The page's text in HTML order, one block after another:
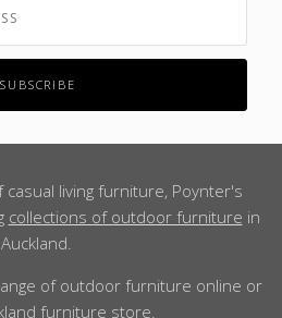
living furniture, Poynter's
collections of outdoor furniture in
Auckland.
of outdoor furniture online or
furniture store.